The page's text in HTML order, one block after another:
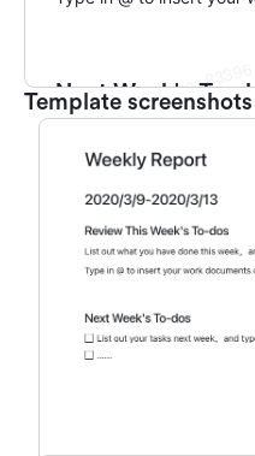
Template screenshots